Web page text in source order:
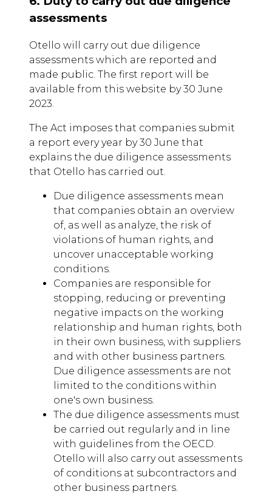
assessments
Otello will carry out due diligence
assessments which are reported and
made public. The first report will be
available from this website by 30 June
2023.
The Act imposes that companies submit
a report every year by 30 June that
explains the due diligence assessments
that Otello has carried out.
Due diligence assessments mean
that companies obtain an overview
of, as well as analyze, the risk of
violations of human rights, and
uncover unacceptable working
conditions.
Companies are responsible for
stopping, reducing or preventing
negative impacts on the working
relationship and human rights, both
in their own business, with suppliers
and with other business partners.
Due diligence assessments are not
limited to the conditions within
one's own business.
The due diligence assessments must
be carried out regularly and in line
with guidelines from the OECD.
Otello will also carry out assessments
of conditions at subcontractors and
other business partners.